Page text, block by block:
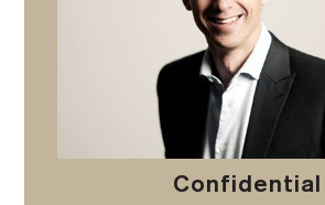
Confidential